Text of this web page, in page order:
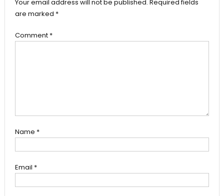
Your email address will not be published. Required fields
are marked *
Comment *
Name *
Email *